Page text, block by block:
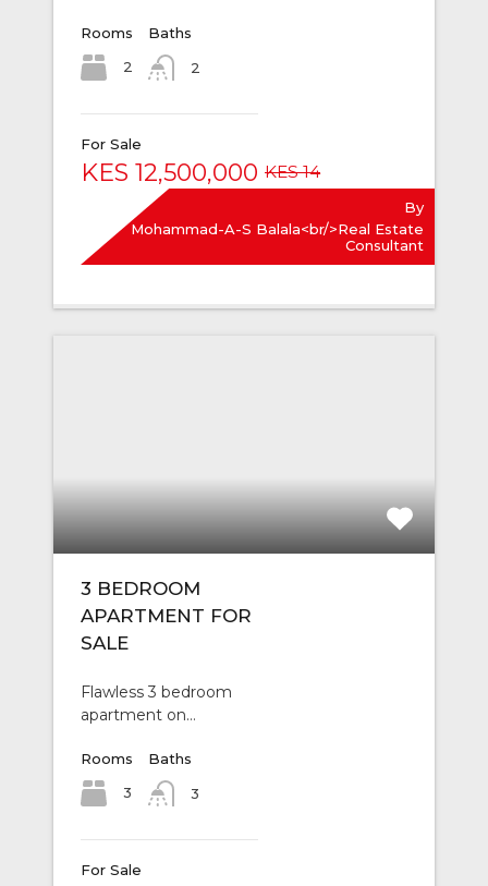
Rooms
2
Baths
2
For Sale
KES 12,500,000 KES 14
By
Mohammad-A-S Balala<br/>Real Estate
Consultant
3 BEDROOM
APARTMENT FOR
SALE
Flawless 3 bedroom
apartment on…
Rooms
3
Baths
3
For Sale